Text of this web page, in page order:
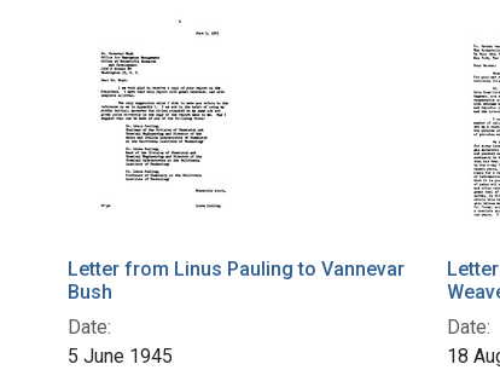
Letter from Linus Pauling to Vannevar
Bush
Date:
5 June 1945
Date:
18